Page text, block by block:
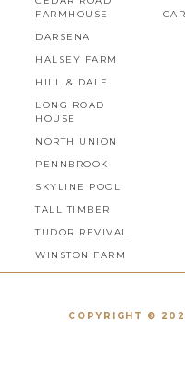
FARMHOUSE
DARSENA
HALSEY FARM
HILL & DALE
LONG ROAD
HOUSE
NORTH UNION
PENNBROOK
SKYLINE POOL
TALL TIMBER
TUDOR REVIVAL
WINSTON FARM
COPYRIGHT ©